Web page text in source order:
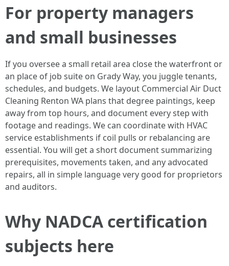
For property managers
and small businesses
If you oversee a small retail area close the waterfront or
an place of job suite on Grady Way, you juggle tenants,
schedules, and budgets. We layout Commercial Air Duct
Cleaning Renton WA plans that degree paintings, keep
away from top hours, and document every step with
footage and readings. We can coordinate with HVAC
service establishments if coil pulls or rebalancing are
essential. You will get a short document summarizing
prerequisites, movements taken, and any advocated
repairs, all in simple language very good for proprietors
and auditors.
Why NADCA certification
subjects here